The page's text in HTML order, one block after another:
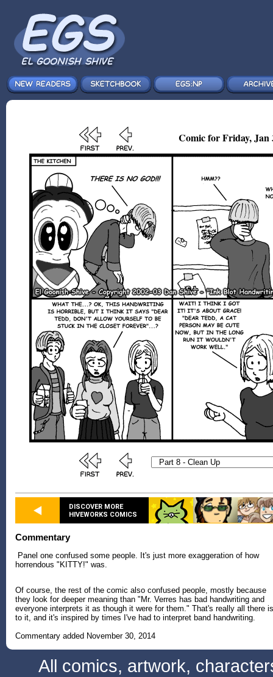
Comic for Friday, Jan
DISCOVER MORE
HIVEWORKS COMICS
Commentary
Panel one confused some people. It's just more exaggeration of how
horrendous "KITTY!" was.
Of course, the rest of the comic also confused people, mostly because
they look for deeper meaning than "Mr. Verres has bad handwriting and
everyone interprets it as though it were for them." That's really all there is
to it, and it's inspired by times I've had to interpret band handwriting.
Commentary added November 30, 2014
All comics, artwork,